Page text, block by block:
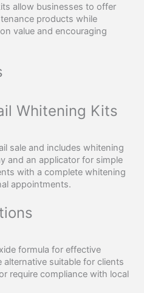
allow businesses to offer
products while
value and encouraging
Whitening Kits
sale and includes whitening
and an applicator for simple
with a complete whitening
appointments.
formula for effective
suitable for clients
require compliance with local